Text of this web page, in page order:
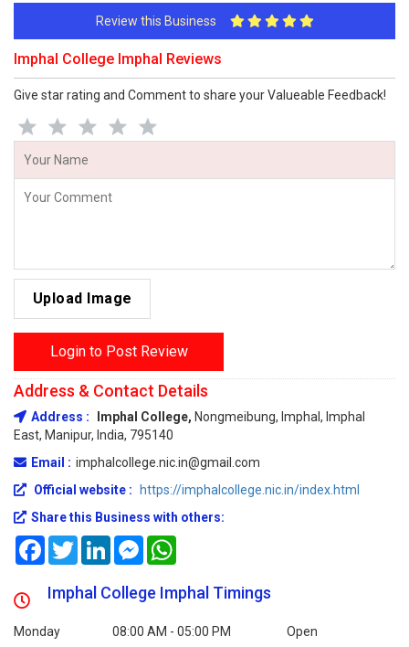
Review this Business
Imphal College Imphal Reviews
Give star rating and Comment to share your Valueable Feedback!
Upload Image
Login to Post Review
Address & Contact Details
Address : Imphal College, Nongmeibung, Imphal, Imphal
East, Manipur, India, 795140
Email : imphalcollege.nic.in@gmail.com
Official website : https://imphalcollege.nic.in/index.html
Share this Business with others:
FacebookTwitterLinkedInMessenger
Imphal College Imphal Timings
Monday 08:00 AM - 05:00 PM Open